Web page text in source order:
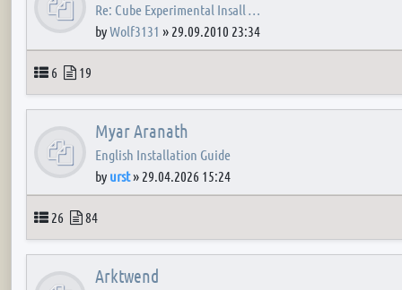
Re: Cube Experimental Insall …
byWolf3131 » 29.09.2010 23:34
Topics
6 Posts
19
Myar Aranath
English Installation Guide
by urst» 29.04.2026 15:24
Topics
26 Posts
84
Arktwend